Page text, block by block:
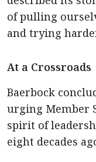
of pulling
and trying
At a Crossroads
Baerbock
urging Member
spirit of
eight decades